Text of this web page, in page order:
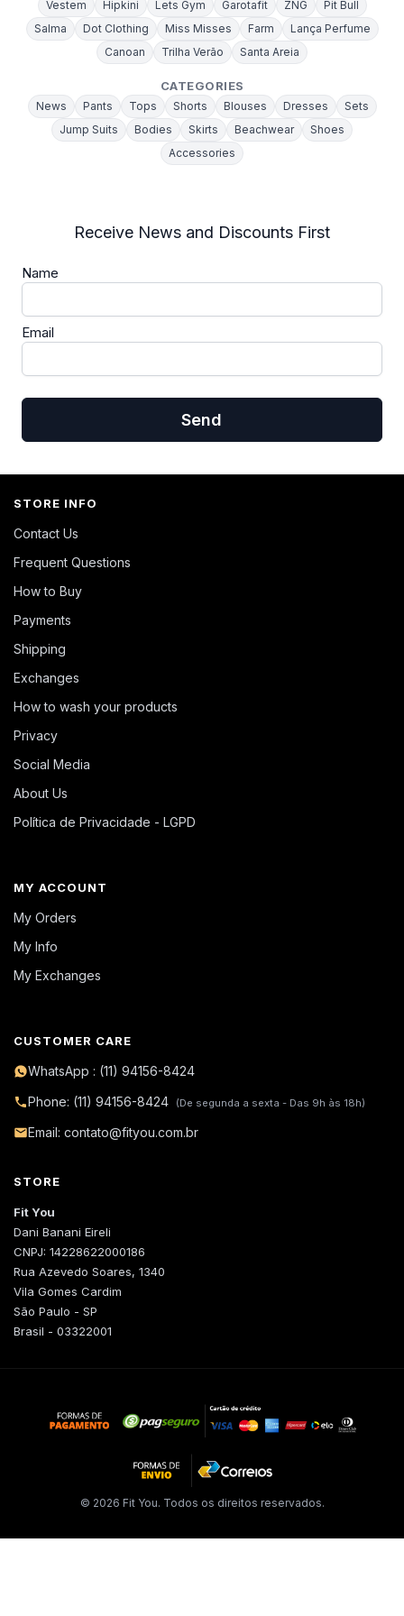
Vestem Hipkini Lets Gym Garotafit ZNG
Pit Bull
Salma
Dot Clothing Miss Misses Farm
Lança Perfume
Canoan
Trilha Verão Santa Areia
CATEGORIES
News Pants Tops Shorts Blouses Dresses
Sets
Jump Suits
Bodies Skirts Beachwear
Shoes
Accessories
Receive News and Discounts First
Name
Email
Send
STORE INFO
Contact Us
Frequent Questions
How to Buy
Payments
Shipping
Exchanges
How to wash your products
Privacy
Social Media
About Us
Política de Privacidade - LGPD
MY ACCOUNT
My Orders
My Info
My Exchanges
CUSTOMER CARE
WhatsApp : (11) 94156-8424
Phone: (11) 94156-8424
(De segunda a sexta - Das 9h às 18h)
Email: contato@fityou.com.br
STORE
Fit You
Dani Banani Eireli
CNPJ: 14228622000186
Rua Azevedo Soares, 1340
Vila Gomes Cardim
São Paulo - SP
Brasil - 03322001
© 2026 Fit You. Todos os direitos reservados.